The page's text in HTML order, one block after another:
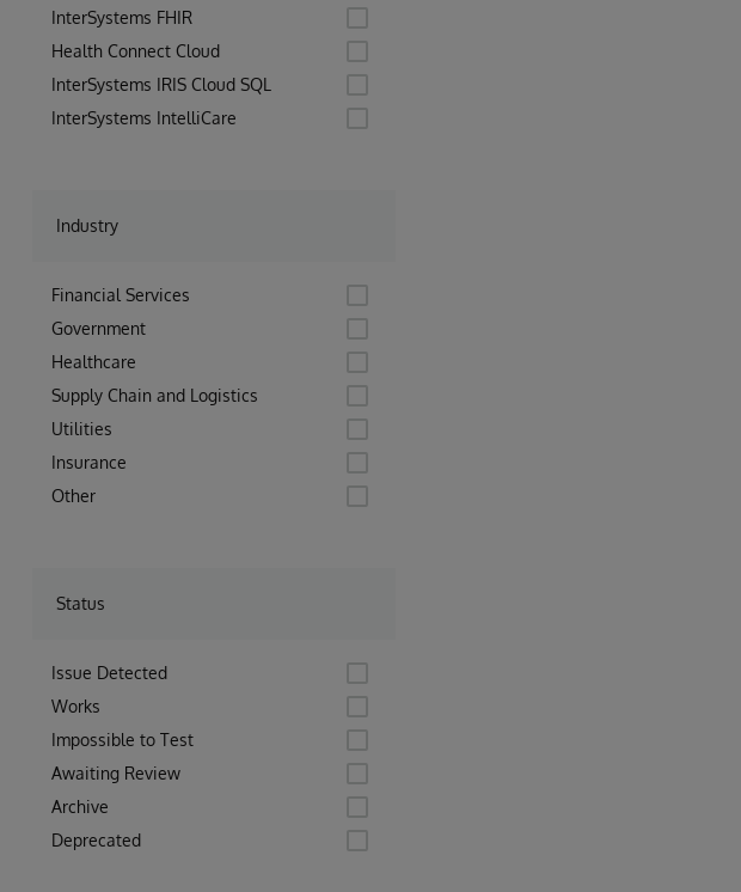
InterSystems FHIR
Health Connect Cloud
InterSystems IRIS Cloud SQL
InterSystems IntelliCare
Industry
Financial Services
Government
Healthcare
Supply Chain and Logistics
Utilities
Insurance
Other
Status
Issue Detected
Works
Impossible to Test
Awaiting Review
Archive
Deprecated